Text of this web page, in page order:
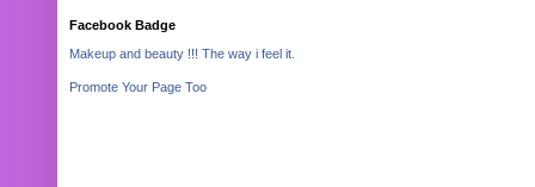
Facebook Badge
Makeup and beauty !!! The way i feel it.
Promote Your Page Too